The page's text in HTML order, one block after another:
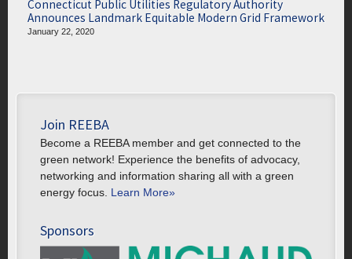
Connecticut Public Utilities Regulatory Authority
Announces Landmark Equitable Modern Grid Framework
January 22, 2020
Join REEBA
Become a REEBA member and get connected to the
green network! Experience the benefits of advocacy,
networking and information sharing all with a green
energy focus. Learn More»
Sponsors